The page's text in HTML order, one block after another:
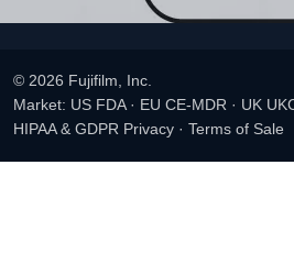
© 2026 Fujifilm, Inc.
Market: US FDA · EU CE-MDR · UK
HIPAA & GDPR Privacy · Terms of Sale